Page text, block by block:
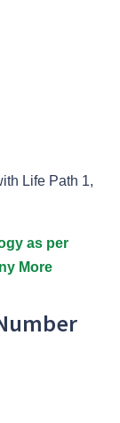
Life Path 1,
as per
More